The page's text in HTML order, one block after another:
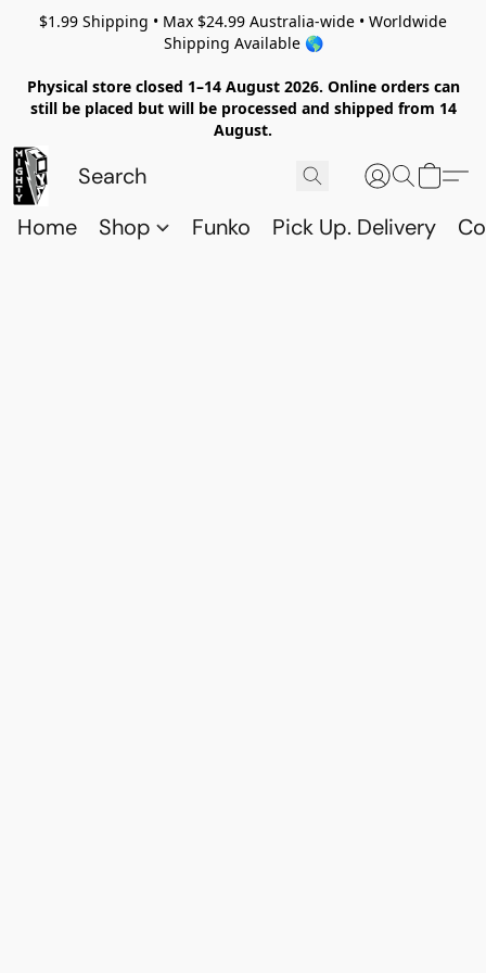
$1.99 Shipping • Max $24.99 Australia-wide • Worldwide
Shipping Available 🌎
Physical store closed 1–14 August 2026. Online orders can
still be placed but will be processed and shipped from 14
August.
Home Shop Funko Pick Up. Delivery